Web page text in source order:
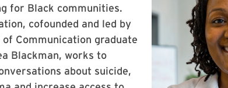
for Black communities.
cofounded and led by
Communication graduate
Blackman, works to
about suicide,